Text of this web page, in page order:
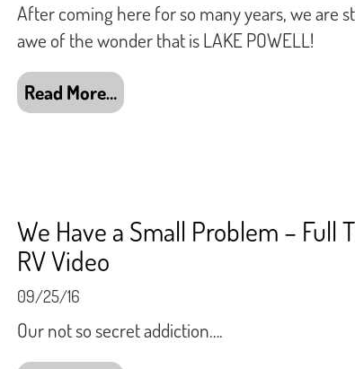
After coming here for so many years, we are
awe of the wonder that is LAKE POWELL!
Read More…
We Have a Small Problem – Full
RV Video
09/25/16
Our not so secret addiction….